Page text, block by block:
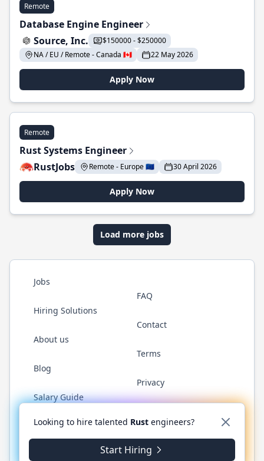
Remote
Database Engine Engineer
Source, Inc.
$150000 - $250000
NA / EU / Remote - Canada 🇨🇦
22 May 2026
Apply Now
Remote
Rust Systems Engineer
RustJobs
Remote - Europe 🇪🇺 30 April 2026
Apply Now
Load more jobs
Jobs
Hiring Solutions
About us
Blog
Salary Guide
FAQ
Contact
Terms
Privacy
Twitter LinkedInGitHub WhatsApp
© 2026 RustJobs.dev. All rights reserved.
Looking to hire talented Rust engineers?
Start Hiring